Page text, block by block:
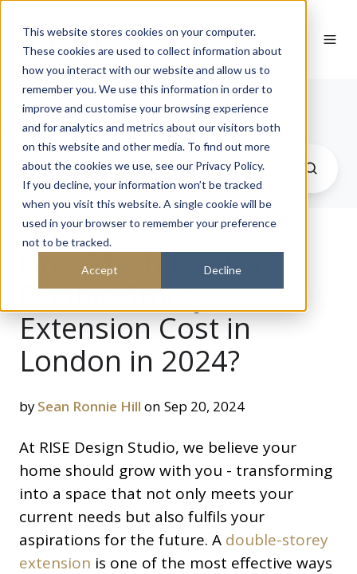
This website stores cookies on your computer.
These cookies are used to collect information about
how you interact with our website and allow us to
remember you. We use this information in order to
improve and customise your browsing experience
and for analytics and metrics about our visitors both
on this website and other media. To find out more
about the cookies we use, see our Privacy Policy.
If you decline, your information won’t be tracked
when you visit this website. A single cookie will be
used in your browser to remember your preference
not to be tracked.
Accept Decline
Journal
How Much Does a
Double Storey
Extension Cost in
London in 2024?
bySean Ronnie Hill on Sep 20, 2024
At RISE Design Studio, we believe your
home should grow with you - transforming
into a space that not only meets your
current needs but also fulfils your
aspirations for the future. A double-storey
extension is one of the most effective ways